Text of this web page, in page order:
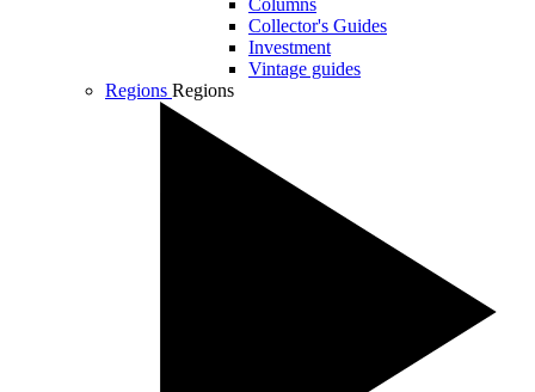
Columns
Collector's Guides
Investment
Vintage guides
Regions Regions